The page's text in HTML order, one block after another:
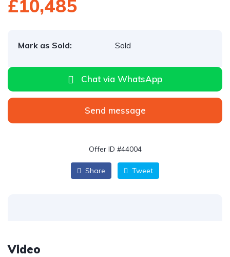
£10,485
Mark as Sold: Sold
Chat via WhatsApp
Send message
Offer ID #44004
Share Tweet
Video